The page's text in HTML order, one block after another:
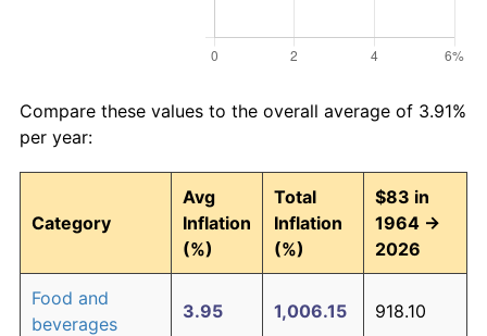
Compare these values to the overall average of 3.91%
per year:
Category
Avg
Inflation
(%)
Total
Inflation
(%)
$83 in
1964 →
2026
Food and
beverages
3.95 1,006.15 918.10